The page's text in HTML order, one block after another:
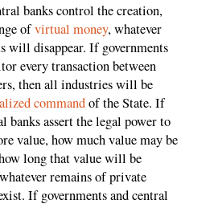
banks control the creation,
ofvirtual money, whatever
will disappear. If governments
every transaction between
then all industries will be
commandof the State. If
banks assert the legal power to
value, how much value may be
long that value will be
remains of private
If governments and central